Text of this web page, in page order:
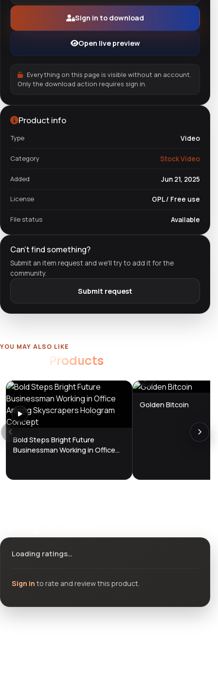
Sign in to download
Open live preview
Everything on this page is visible without an account.
Only the download action requires sign in.
Product info
Type Video
Category Stock Video
Added Jun 21, 2025
License GPL / Free use
File status Available
Can't find something?
Submit an item request and we'll try to add it for the
community.
Submit request
YOU MAY ALSO LIKE
Products
Bold Steps Bright Future
Businessman Working in Office
Golden Bitcoin
Loading ratings…
Sign in to rate and review this product.